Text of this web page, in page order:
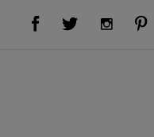
Visit Us on Facebook (opens new window)Visit Us on Twitter (opens new window)Visit Us on Instagram (opens new